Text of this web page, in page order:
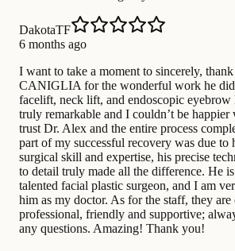
DakotaTF
6 months ago
I want to take a moment to sincerely,
CANIGLIA for the wonderful work he did
facelift, neck lift, and endoscopic eyebrow
truly remarkable and I couldn’t be
trust Dr. Alex and the entire process
part of my successful recovery was due to
surgical skill and expertise, his precise
to detail truly made all the difference. He
talented facial plastic surgeon, and I am
him as my doctor. As for the staff, they are
professional, friendly and supportive;
any questions. Amazing! Thank you!